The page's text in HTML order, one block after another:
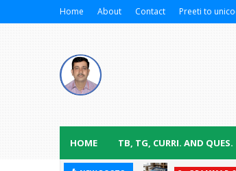
Home About Contact Preeti to
HOME TB, TG, CURRI. AND QUES.